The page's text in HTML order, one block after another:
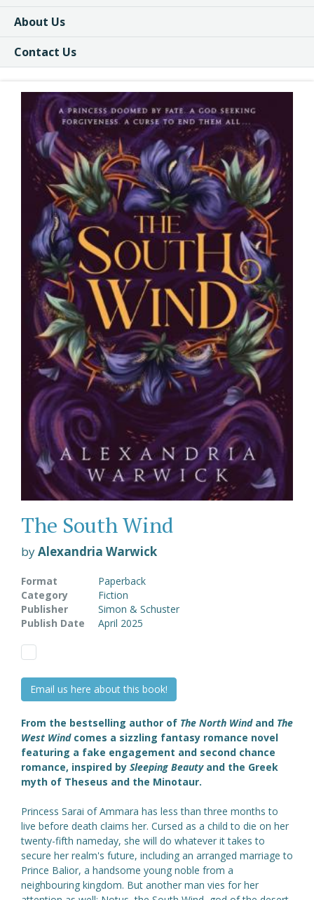
About Us
Contact Us
The South Wind
byAlexandria Warwick
Format
Paperback
Category
Fiction
Publisher
Simon & Schuster
Publish Date
April 2025
Email us here about this book!
From the bestselling author of The North Windand The
West Windcomes a sizzling fantasy romance novel
featuring a fake engagement and second chance
romance, inspired by Sleeping Beautyand the Greek
myth of Theseus and the Minotaur.
Princess Sarai of Ammara has less than three months to
live before death claims her. Cursed as a child to die on her
twenty-fifth nameday, she will do whatever it takes to
secure her realm's future, including an arranged marriage to
Prince Balior, a handsome young noble from a
neighbouring kingdom. But another man vies for her